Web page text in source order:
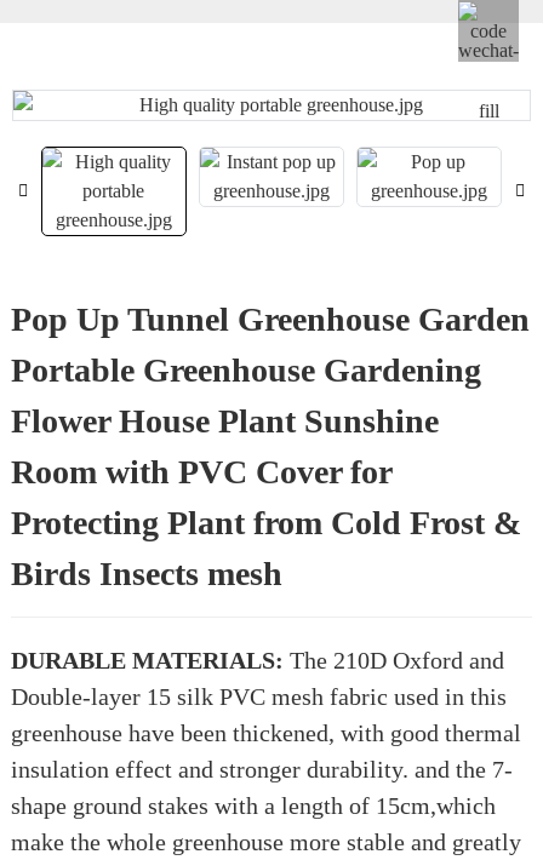
Pop Up Tunnel Greenhouse Garden
Portable Greenhouse Gardening
Flower House Plant Sunshine
Room with PVC Cover for
Protecting Plant from Cold Frost &
Birds Insects mesh
DURABLE MATERIALS: The 210D Oxford and
Double-layer 15 silk PVC mesh fabric used in this
greenhouse have been thickened, with good thermal
insulation effect and stronger durability. and the 7-
shape ground stakes with a length of 15cm,which
make the whole greenhouse more stable and greatly